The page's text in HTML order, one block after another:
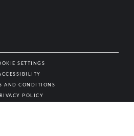
SETTINGS
AND CONDITIONS
POLICY